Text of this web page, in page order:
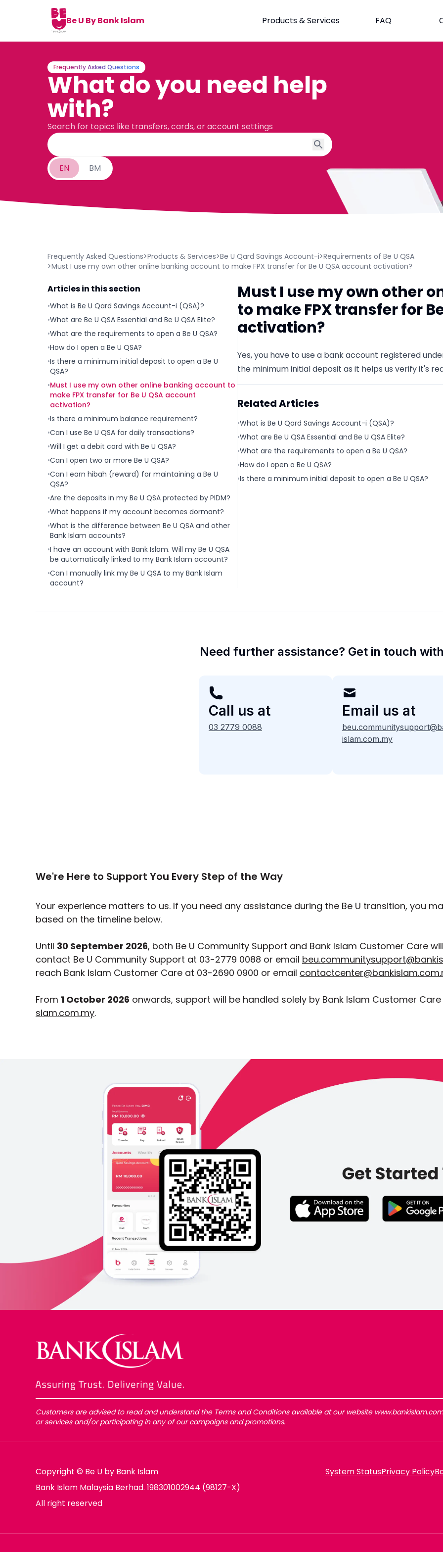
Be U By Bank Islam Products & Services FAQ
Frequently Asked Questions
What do you need help
with?
Search for topics like transfers, cards, or account settings
EN BM
Frequently Asked Questions>Products & Services>Be U Qard Savings Account-i>Requirements of Be U QSA
>Must I use my own other online banking account to make FPX transfer for Be U QSA account activation?
Articles in this section
•What is Be U Qard Savings Account-i (QSA)?
•What are Be U QSA Essential and Be U QSA Elite?
•What are the requirements to open a Be U QSA?
•How do I open a Be U QSA?
•Is there a minimum initial deposit to open a Be U
QSA?
•Must I use my own other online banking account to
make FPX transfer for Be U QSA account
activation?
•Is there a minimum balance requirement?
•Can I use Be U QSA for daily transactions?
•Will I get a debit card with Be U QSA?
•Can I open two or more Be U QSA?
•Can I earn hibah (reward) for maintaining a Be U
QSA?
•Are the deposits in my Be U QSA protected by PIDM?
•What happens if my account becomes dormant?
•What is the difference between Be U QSA and other
Bank Islam accounts?
•I have an account with Bank Islam. Will my Be U QSA
be automatically linked to my Bank Islam account?
•Can I manually link my Be U QSA to my Bank Islam
account?
Must I use my own other
to make FPX transfer for
activation?
Yes, you have to use a bank account registered
the minimum initial deposit as it helps us verify it's
Related Articles
•What is Be U Qard Savings Account-i (QSA)?
•What are Be U QSA Essential and Be U QSA Elite?
•What are the requirements to open a Be U QSA?
•How do I open a Be U QSA?
•Is there a minimum initial deposit to open a Be U QSA?
Need further assistance? Get in touch
Call us at
03 2779 0088
Email us at
islam.com.my
We're Here to Support You Every Step of the Way
Your experience matters to us. If you need any assistance during the Be U transition, you
based on the timeline below.
Until 30 September 2026, both Be U Community Support and Bank Islam Customer Care
contact Be U Community Support at 03-2779 0088 or email
reach Bank Islam Customer Care at 03-2690 0900 or email
From 1 October 2026 onwards, support will be handled solely by Bank Islam Customer
slam.com.my.
Customers are advised to read and understand the Terms and Conditions available at our website
or services and/or participating in any of our campaigns and promotions.
Copyright © Be U by Bank Islam
Bank Islam Malaysia Berhad. 198301002944 (98127-X)
All right reserved
System StatusPrivacy Policy